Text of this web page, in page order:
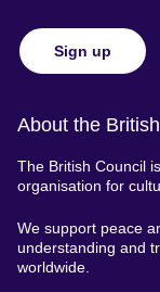
Sign up
About the
The British Council
organisation for
We support peace
understanding and
worldwide.